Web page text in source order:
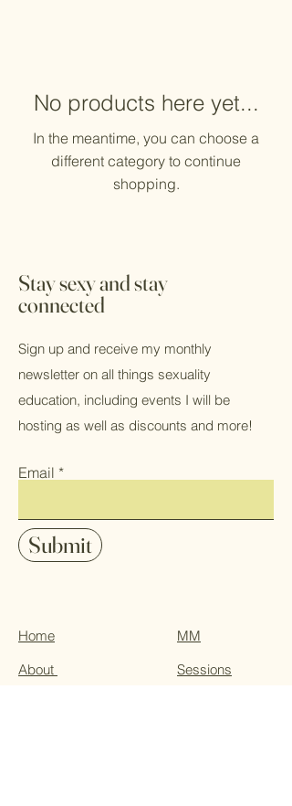
No products here yet...
In the meantime, you can choose a
different category to continue
shopping.
Stay sexy and stay
connected
Sign up and receive my monthly
newsletter on all things sexuality
education, including events I will be
hosting as well as discounts and more!
Email
Submit
Home
About
MM
Sessions